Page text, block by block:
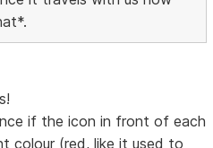
if the icon in front of each
colour (red, like it used to